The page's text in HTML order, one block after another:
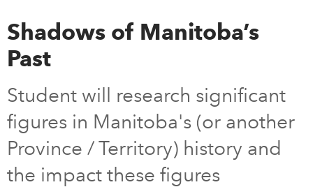
Archive
Youth
DONATE SUBSCRIBE
Shadows of Manitoba’s
Past
Student will research significant
figures in Manitoba's (or another
Province / Territory) history and
the impact these figures